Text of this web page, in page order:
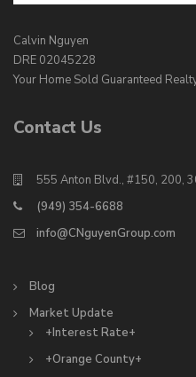
Calvin Nguyen
DRE 02045228
Your Home Sold Guaranteed
Contact Us
555 Anton Blvd., #150, 200,
(949) 354-6688
info@CNguyenGroup.com
Blog
Market Update
+Interest Rate+
+Orange County+